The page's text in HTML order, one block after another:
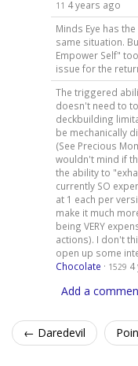
11 4 years ago
Minds Eye has
same situation.
Empower Self"
issue for the
The triggered
doesn't need to
deckbuilding
be mechanically
(See Precious
wouldn't mind if
the ability to
currently SO
at 1 each per
make it much
being VERY
actions). I don't
open up some
Chocolate · 1529 4
Add a
← Daredevil